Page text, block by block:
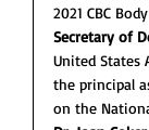
2021 CBC
Secretary of
United States
the principal
on the